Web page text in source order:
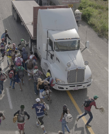
2019 Photo Contest